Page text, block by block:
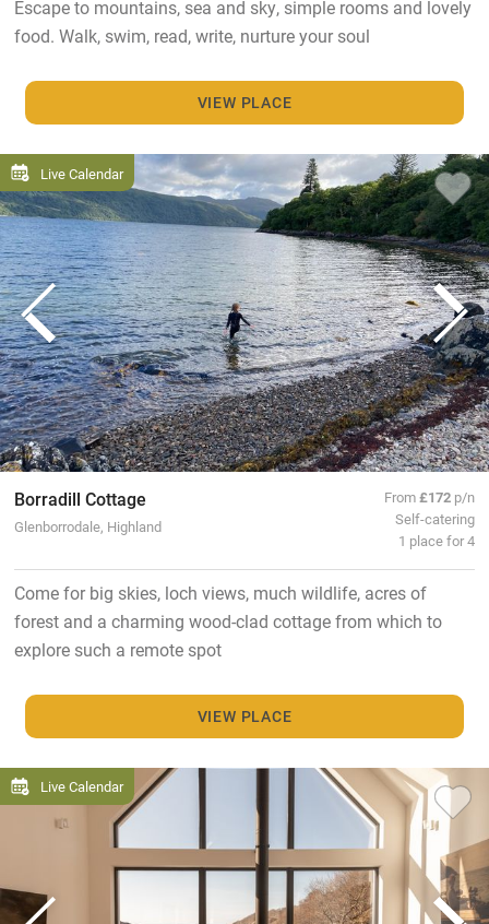
Escape to mountains, sea and sky, simple rooms and lovely
food. Walk, swim, read, write, nurture your soul
VIEW PLACE
Live Calendar
Borradill Cottage
Glenborrodale, Highland
From£172 p/n
Self-catering
1 place for 4
Come for big skies, loch views, much wildlife, acres of
forest and a charming wood-clad cottage from which to
explore such a remote spot
VIEW PLACE
Live Calendar